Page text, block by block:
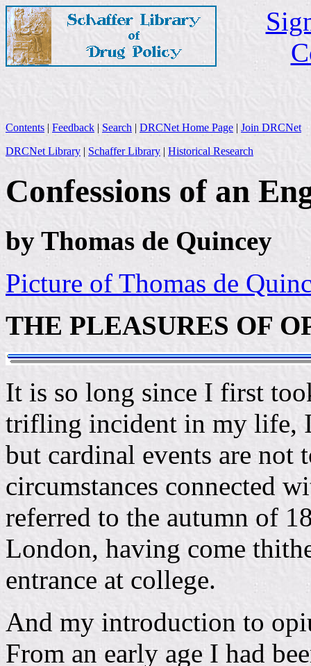
Contents | Feedback | Search | DRCNet Home Page | Join DRCNet
DRCNet Library | Schaffer Library | Historical Research
Confessions of an
by Thomas de Quincey
Picture of Thomas de
THE PLEASURES OF
It is so long since I first
trifling incident in my life,
but cardinal events are not
circumstances connected
referred to the autumn of
London, having come
entrance at college.
And my introduction to
From an early age I had